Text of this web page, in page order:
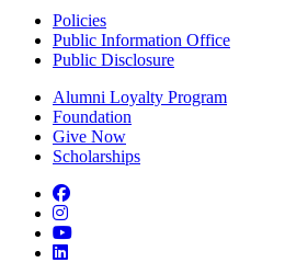
Policies
Public Information Office
Public Disclosure
Alumni Loyalty Program
Foundation
Give Now
Scholarships
Facebook
Instagram
YouTube
LinkedIn